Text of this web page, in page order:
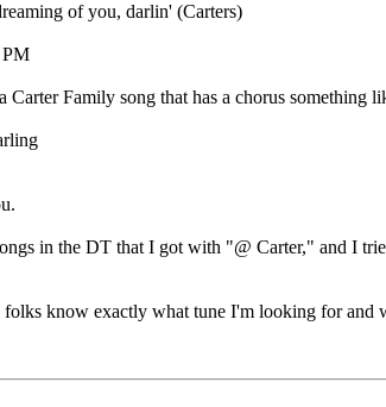
of you, darlin' (Carters)
PM
Family song that has a chorus something
in the DT that I got with "@ Carter," and I
know exactly what tune I'm looking for and